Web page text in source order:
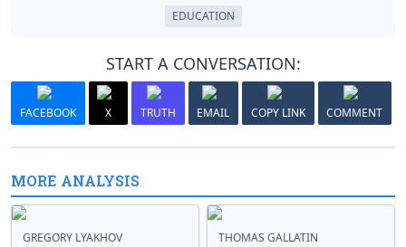
EDUCATION
START A CONVERSATION:
FACEBOOK X TRUTH EMAIL COPY LINK COMMENT
MORE ANALYSIS
GREGORY LYAKHOV THOMAS GALLATIN